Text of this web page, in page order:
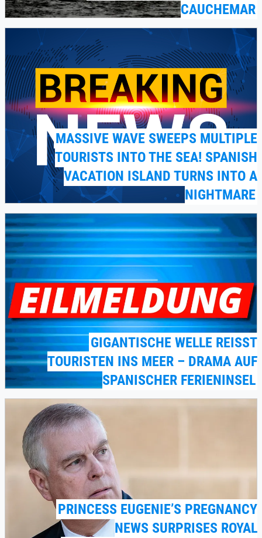
CAUCHEMAR
MASSIVE WAVE SWEEPS MULTIPLE
TOURISTS INTO THE SEA! SPANISH
VACATION ISLAND TURNS INTO A
NIGHTMARE
GIGANTISCHE WELLE REISST T
OURISTEN INS MEER – DRAMA AUF S
PANISCHER FERIENINSEL
PRINCESS EUGENIE’S PREGNANCY
NEWS SURPRISES ROYAL